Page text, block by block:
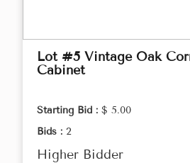
Lot #5 Vintage Oak
Cabinet
Starting Bid : $ 5.00
Bids : 2
Higher Bidder